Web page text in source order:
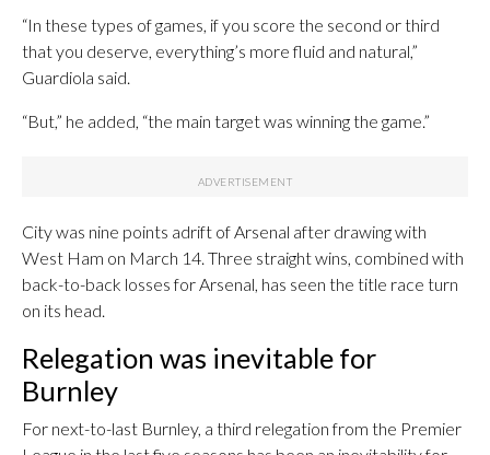
“In these types of games, if you score the second or third
that you deserve, everything’s more fluid and natural,”
Guardiola said.
“But,” he added, “the main target was winning the game.”
City was nine points adrift of Arsenal after drawing with
West Ham on March 14. Three straight wins, combined with
back-to-back losses for Arsenal, has seen the title race turn
on its head.
Relegation was inevitable for
Burnley
For next-to-last Burnley, a third relegation from the Premier